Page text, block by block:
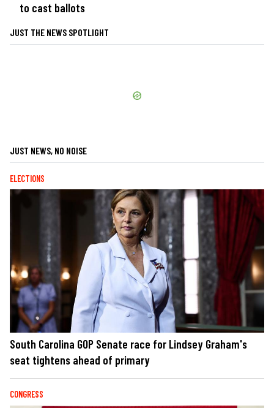
to cast ballots
JUST THE NEWS SPOTLIGHT
JUST NEWS, NO NOISE
ELECTIONS
South Carolina GOP Senate race for Lindsey Graham's
seat tightens ahead of primary
CONGRESS